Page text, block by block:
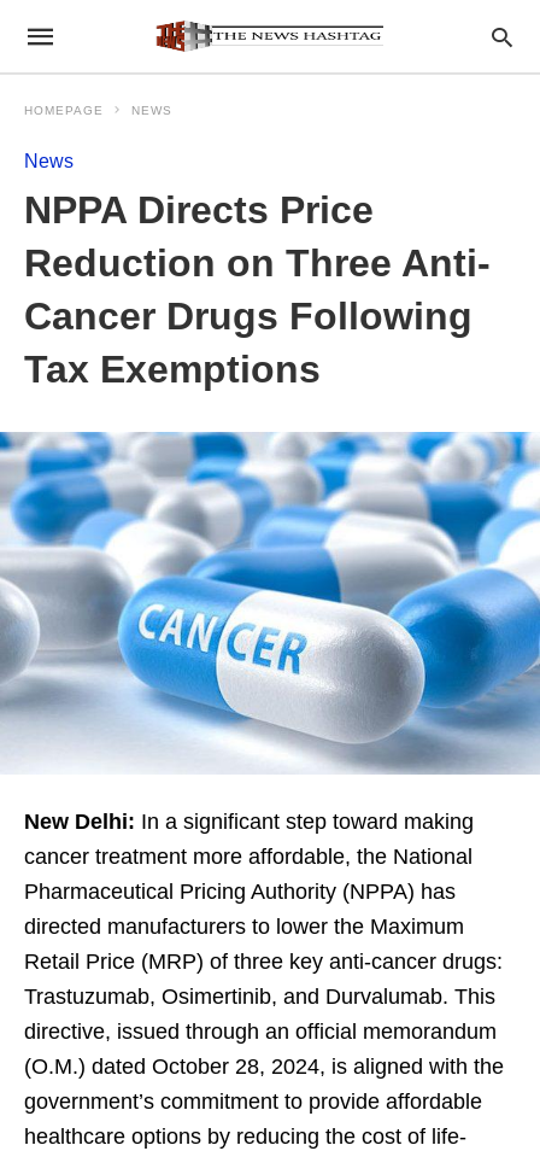
HOMEPAGE NEWS
News
NPPA Directs Price
Reduction on Three Anti-
Cancer Drugs Following
Tax Exemptions
New Delhi: In a significant step toward making
cancer treatment more affordable, the National
Pharmaceutical Pricing Authority (NPPA) has
directed manufacturers to lower the Maximum
Retail Price (MRP) of three key anti-cancer drugs:
Trastuzumab, Osimertinib, and Durvalumab. This
directive, issued through an official memorandum
(O.M.) dated October 28, 2024, is aligned with the
government’s commitment to provide affordable
healthcare options by reducing the cost of life-